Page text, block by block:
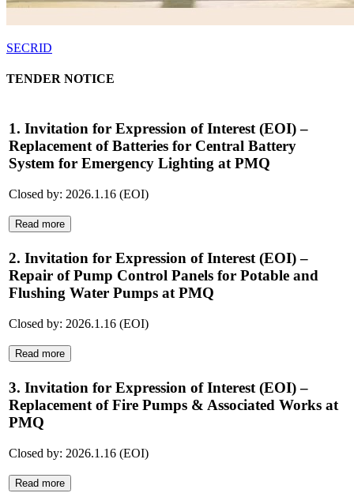
SECRID
TENDER NOTICE
1. Invitation for Expression of Interest (EOI) –
Replacement of Batteries for Central Battery
System for Emergency Lighting at PMQ
Closed by: 2026.1.16 (EOI)
Read more
2. Invitation for Expression of Interest (EOI) –
Repair of Pump Control Panels for Potable and
Flushing Water Pumps at PMQ
Closed by: 2026.1.16 (EOI)
Read more
3. Invitation for Expression of Interest (EOI) –
Replacement of Fire Pumps & Associated Works at
PMQ
Closed by: 2026.1.16 (EOI)
Read more